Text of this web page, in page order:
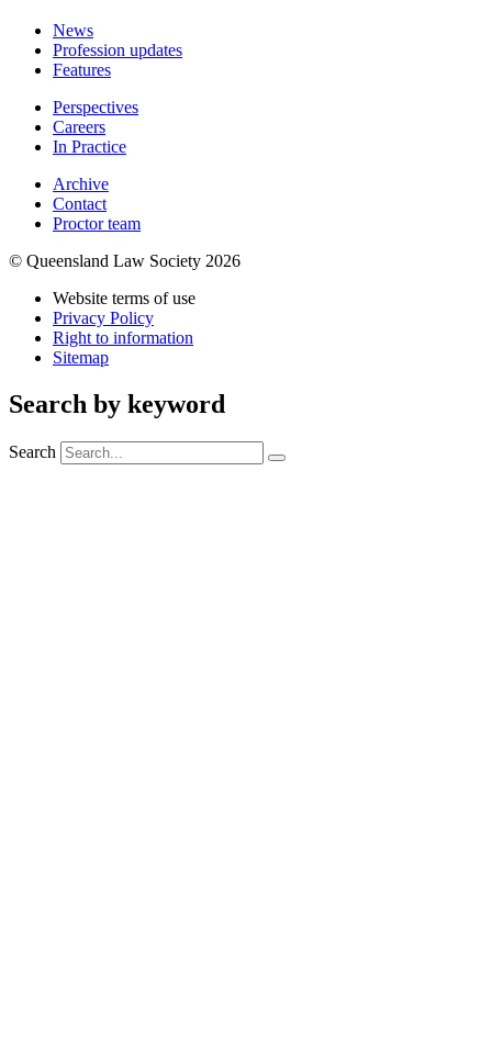
News
Profession updates
Features
Perspectives
Careers
In Practice
Archive
Contact
Proctor team
© Queensland Law Society 2026
Website terms of use
Privacy Policy
Right to information
Sitemap
Search by keyword
Search